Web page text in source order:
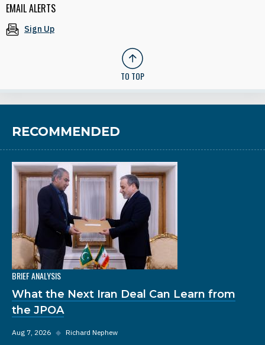
EMAIL ALERTS
Sign Up
TO TOP
RECOMMENDED
BRIEF ANALYSIS
What the Next Iran Deal Can Learn from
the JPOA
Aug 7, 2026 ◆ Richard Nephew